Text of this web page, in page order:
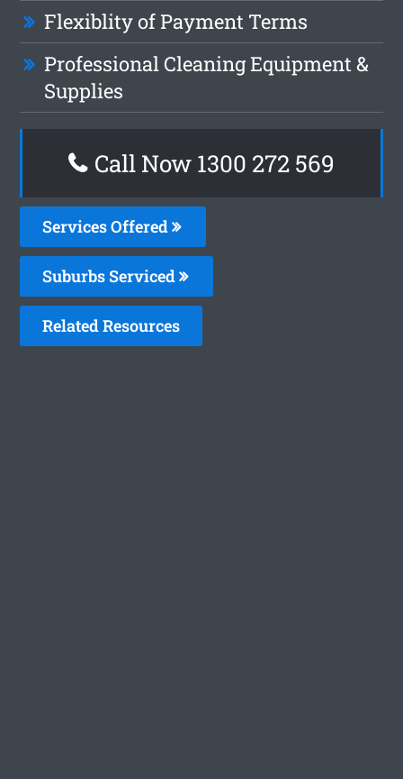
Flexiblity of Payment Terms
Professional Cleaning Equipment &
Supplies
Call Now 1300 272 569
Services Offered
Suburbs Serviced
Related Resources